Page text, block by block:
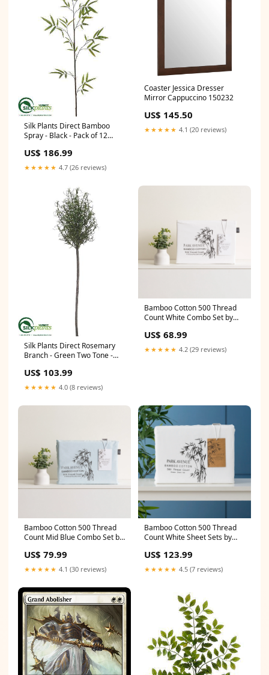
Silk Plants Direct Bamboo
Spray - Black - Pack of 12
US$ 186.99
★★★★★ 4.7 (26 reviews)
Coaster Jessica Dresser
Mirror Cappuccino 150232
US$ 145.50
★★★★★ 4.1 (20 reviews)
Silk Plants Direct Rosemary
Branch - Green Two Tone -
Tone
US$ 103.99
★★★★★ 4.0 (8 reviews)
Bamboo Cotton 500 Thread
Count White Combo Set by
Audio Players & Recorders
US$ 68.99
★★★★★ 4.2 (29 reviews)
Bamboo Cotton 500 Thread
Count Mid Blue Combo Set by
US$ 79.99
★★★★★ 4.1 (30 reviews)
Bamboo Cotton 500 Thread
Count White Sheet Sets by
Dispensers & Taps
US$ 123.99
★★★★★ 4.5 (7 reviews)